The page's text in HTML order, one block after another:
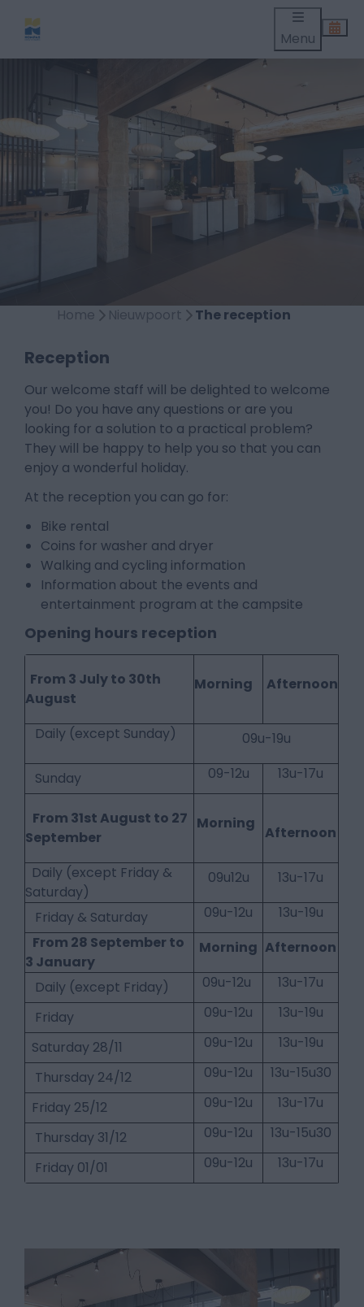
Menu
Home Nieuwpoort The reception
Reception
Our welcome staff will be delighted to welcome
you! Do you have any questions or are you
looking for a solution to a practical problem?
They will be happy to help you so that you can
enjoy a wonderful holiday.
At the reception you can go for:
Bike rental
Coins for washer and dryer
Walking and cycling information
Information about the events and
entertainment program at the campsite
Opening hours reception
From 3 July to 30th
August
Morning Afternoon
Daily (except Sunday) 09u-19u
Sunday 09-12u 13u-17u
From 31st August to 27
September
Morning
Afternoon
Daily (except Friday &
Saturday)
09u12u 13u-17u
Friday & Saturday 09u-12u
13u-19u
From 28 September to
3 January
Morning Afternoon
Daily (except Friday) 09u-12u
13u-17u
Friday
09u-12u
13u-19u
Saturday 28/11
09u-12u
13u-19u
Thursday 24/12
09u-12u
13u-15u30
Friday 25/12
09u-12u
13u-17u
Thursday 31/12
09u-12u
13u-15u30
Friday 01/01
09u-12u 13u-17u